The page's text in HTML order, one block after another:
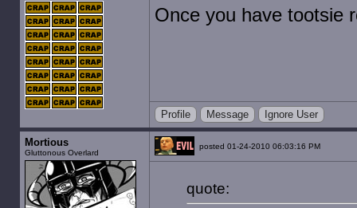
Once you have tootsie
Profile Message Ignore User
Mortious
Gluttonous Overlard
posted 01-24-2010 06:03:16 PM
quote: